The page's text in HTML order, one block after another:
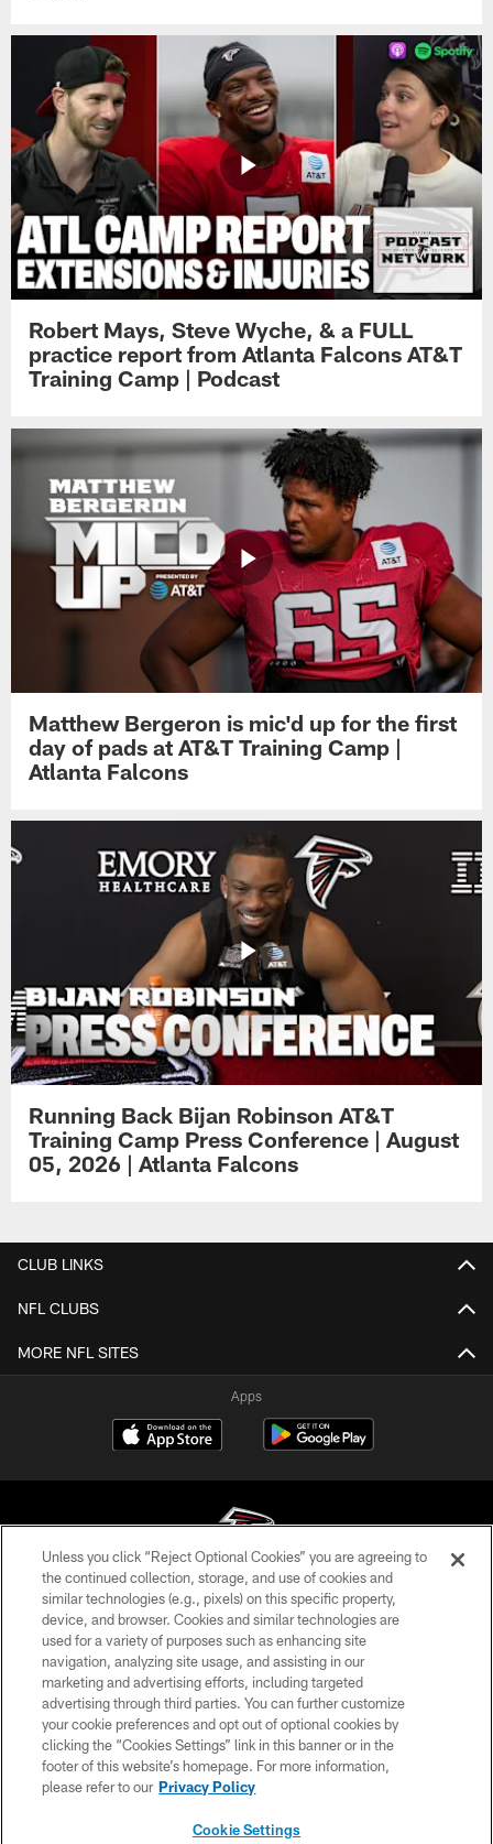
Robert Mays, Steve Wyche, & a FULL
practice report from Atlanta Falcons AT&T
Training Camp | Podcast
Matthew Bergeron is mic'd up for the first
day of pads at AT&T Training Camp |
Atlanta Falcons
Running Back Bijan Robinson AT&T
Training Camp Press Conference | August
05, 2026 | Atlanta Falcons
CLUB LINKS
NFL CLUBS
MORE NFL SITES
Apps
© Atlanta Falcons Football Club - 2026
PRIVACY POLICY
EMPLOYMENT
FAQ
MEDIA
ACCESSIBILITY
Unless you click “Reject Optional Cookies” you are agreeing to
the continued collection, storage, and use of cookies and
similar technologies (e.g., pixels) on this specific property,
device, and browser. Cookies and similar technologies are
used for a variety of purposes such as enhancing site
navigation, analyzing site usage, and assisting in our
marketing and advertising efforts, including targeted
advertising through third parties. You can further customize
your cookie preferences and opt out of optional cookies by
clicking the “Cookies Settings” link in this banner or in the
footer of this website’s homepage. For more information,
please refer to our Privacy Policy
Cookie Settings